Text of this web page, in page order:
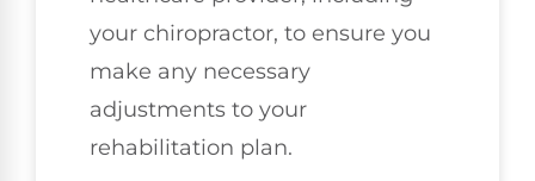
your chiropractor, to ensure you
make any necessary
adjustments to your
rehabilitation plan.